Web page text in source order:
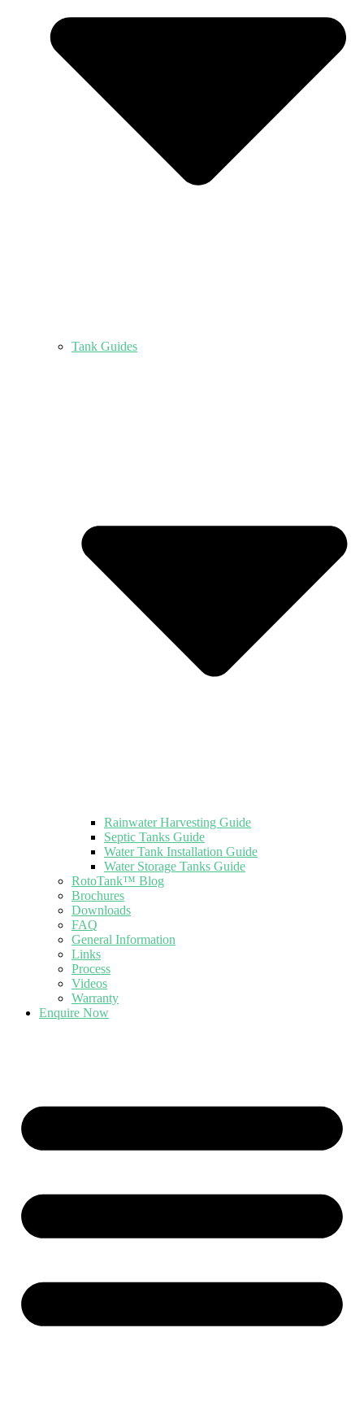
Tank Guides
Rainwater Harvesting Guide
Septic Tanks Guide
Water Tank Installation Guide
Water Storage Tanks Guide
RotoTank™ Blog
Brochures
Downloads
FAQ
General Information
Links
Process
Videos
Warranty
Enquire Now